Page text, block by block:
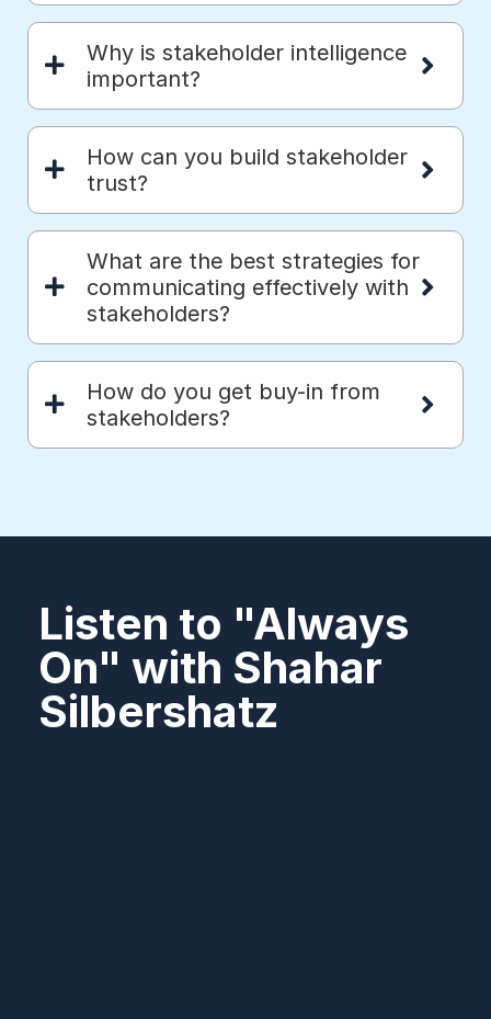
Why is stakeholder intelligence
important?
How can you build stakeholder
trust?
What are the best strategies for
communicating effectively with
stakeholders?
How do you get buy-in from
stakeholders?
Listen to "Always
On" with Shahar
Silbershatz